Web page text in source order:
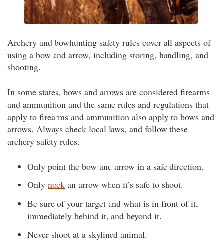
Archery and bowhunting safety rules cover all aspects of
using a bow and arrow, including storing, handling, and
shooting.
In some states, bows and arrows are considered firearms
and ammunition and the same rules and regulations that
apply to firearms and ammunition also apply to bows and
arrows. Always check local laws, and follow these
archery safety rules.
Only point the bow and arrow in a safe direction.
Only nock an arrow when it’s safe to shoot.
Be sure of your target and what is in front of it,
immediately behind it, and beyond it.
Never shoot at a skylined animal.